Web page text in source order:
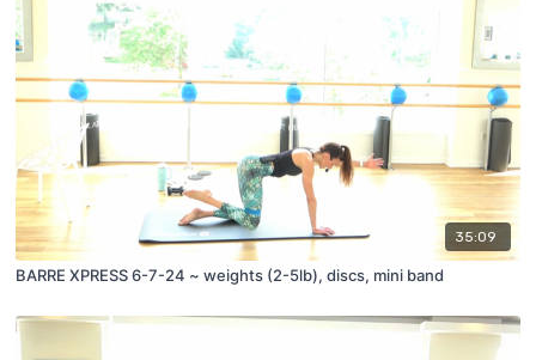
35:09
BARRE XPRESS 6-7-24 ~ weights (2-5lb), discs, mini band